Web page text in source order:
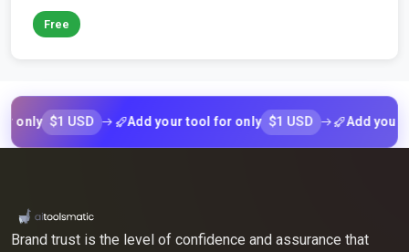
Free
$1 USD Add your tool for only $1 USD Add your tool
Brand trust is the level of confidence and assurance that